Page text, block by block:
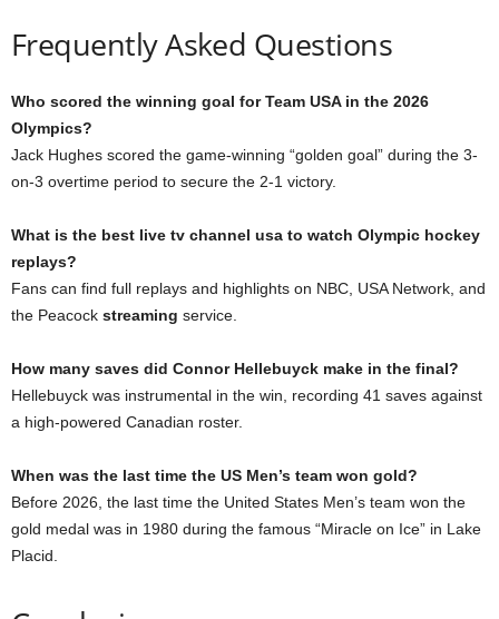
Frequently Asked Questions
Who scored the winning goal for Team USA in the 2026
Olympics?
Jack Hughes scored the game-winning “golden goal” during the 3-
on-3 overtime period to secure the 2-1 victory.
What is the best live tv channel usa to watch Olympic hockey
replays?
Fans can find full replays and highlights on NBC, USA Network, and
the Peacock streaming service.
How many saves did Connor Hellebuyck make in the final?
Hellebuyck was instrumental in the win, recording 41 saves against
a high-powered Canadian roster.
When was the last time the US Men’s team won gold?
Before 2026, the last time the United States Men’s team won the
gold medal was in 1980 during the famous “Miracle on Ice” in Lake
Placid.